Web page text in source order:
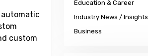
automatic
custom
Education & Career
Industry News / Insights
Business